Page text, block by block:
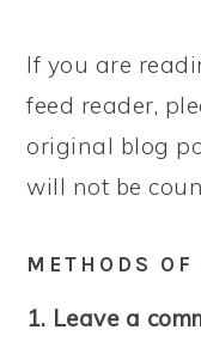
If you are
feed reader,
original blog
will not be
METHODS OF
1. Leave a